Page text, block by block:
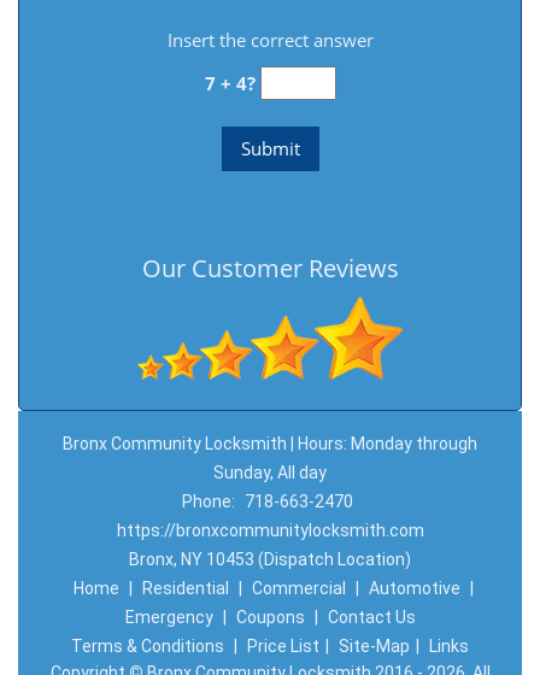
Insert the correct answer
7 + 4?
Our Customer Reviews
Bronx Community Locksmith | Hours: Monday through
Sunday, All day
Phone:
718-663-2470
https://bronxcommunitylocksmith.com
Bronx, NY 10453 (Dispatch Location)
Home
Residential Commercial Automotive
Emergency
Coupons
Contact Us
Terms & Conditions
Price List Site-Map
Links